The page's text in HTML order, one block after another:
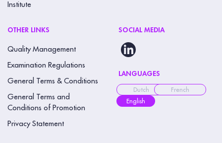
Institute
OTHER LINKS
Quality Management
Examination Regulations
General Terms & Conditions
General Terms and
Conditions of Promotion
Privacy Statement
SOCIAL MEDIA
LANGUAGES
Dutch
French
English